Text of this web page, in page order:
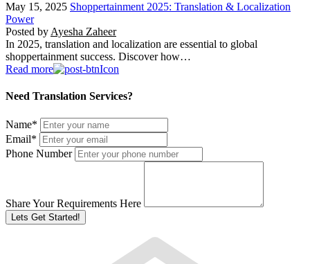
May 15, 2025 Shoppertainment 2025: Translation & Localization
Power
Posted by Ayesha Zaheer
In 2025, translation and localization are essential to global
shoppertainment success. Discover how…
Read more
Need Translation Services?
Name*
Email*
Phone Number
Share Your Requirements Here